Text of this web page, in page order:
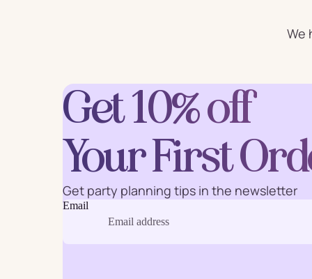
Letter
Balloons
Party Straws Party
We
Get 10% off
Your First
Get party planning tips in the newsletter
Email